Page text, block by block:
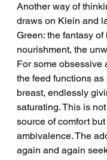
Another way of
draws on Klein and
Green: the fantasy
nourishment, the
For some obsessive
the feed functions
breast, endlessly
saturating. This is
source of comfort
ambivalence. The
again and again